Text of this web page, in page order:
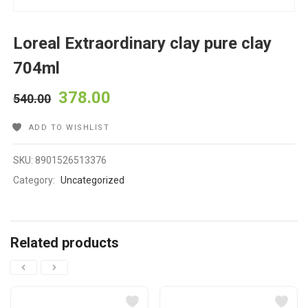
Loreal Extraordinary clay pure clay
704ml
540.00 378.00
ADD TO WISHLIST
SKU:8901526513376
Category: Uncategorized
Related products